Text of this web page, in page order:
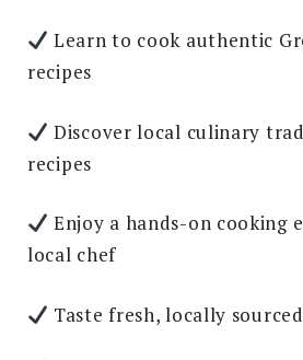
Learn to cook authentic
recipes
Discover local culinary
recipes
Enjoy a hands-on cooking
local chef
Taste fresh, locally